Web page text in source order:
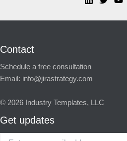
Contact
Schedule a free consultation
Email: info@jirastrategy.com
© 2026 Industry Templates, LLC
Get updates